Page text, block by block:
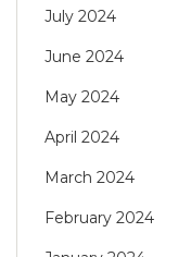
July 2024
June 2024
May 2024
April 2024
March 2024
February 2024